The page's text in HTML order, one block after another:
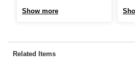
to reach into tight spaces and
Show more
Related Items